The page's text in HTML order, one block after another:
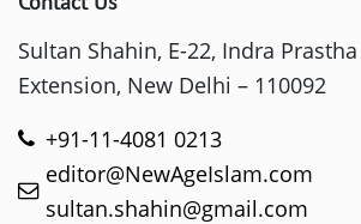
Sultan Shahin, E-22, Indra Prastha
Extension, New Delhi – 110092
+91-11-4081 0213
editor@NewAgeIslam.com
sultan.shahin@gmail.com